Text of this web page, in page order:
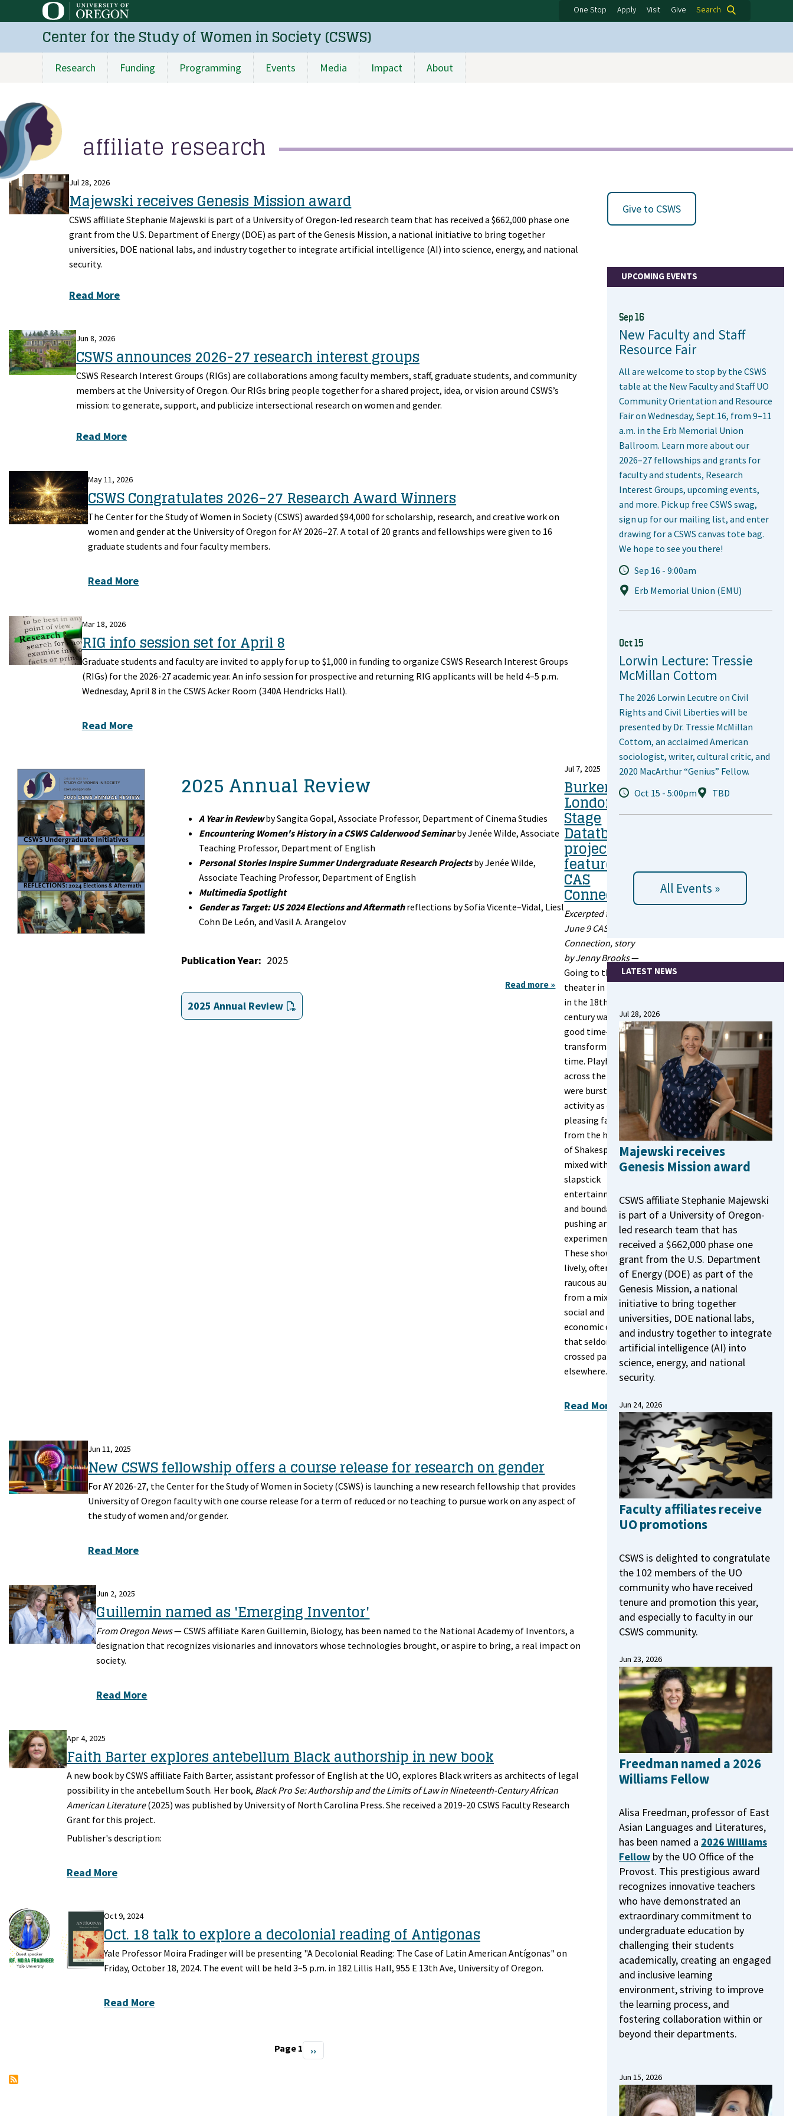
to
content
One Stop Apply Visit Give Search
Center for the Study of Women in Society (CSWS)
Main
navigation
Research Funding Programming Events Media Impact About
affiliate research
Jul 28, 2026
Majewski receives Genesis Mission award
CSWS affiliate Stephanie Majewski is part of a University of Oregon-led research team that has received a $662,000 phase one
grant from the U.S. Department of Energy (DOE) as part of the Genesis Mission, a national initiative to bring together
universities, DOE national labs, and industry together to integrate artificial intelligence (AI) into science, energy, and national
security.
Read More
Jun 8, 2026
CSWS announces 2026-27 research interest groups
CSWS Research Interest Groups (RIGs) are collaborations among faculty members, staff, graduate students, and community
members at the University of Oregon. Our RIGs bring people together for a shared project, idea, or vision around CSWS’s
mission: to generate, support, and publicize intersectional research on women and gender.
Read More
May 11, 2026
CSWS Congratulates 2026–27 Research Award Winners
The Center for the Study of Women in Society (CSWS) awarded $94,000 for scholarship, research, and creative work on
women and gender at the University of Oregon for AY 2026–27. A total of 20 grants and fellowships were given to 16
graduate students and four faculty members.
Read More
Mar 18, 2026
RIG info session set for April 8
Graduate students and faculty are invited to apply for up to $1,000 in funding to organize CSWS Research Interest Groups
(RIGs) for the 2026-27 academic year. An info session for prospective and returning RIG applicants will be held 4–5 p.m.
Wednesday, April 8 in the CSWS Acker Room (340A Hendricks Hall).
Read More
2025 Annual Review
A Year in Reviewby Sangita Gopal, Associate Professor, Department of Cinema Studies
Encountering Women's History in a CSWS Calderwood Seminarby Jenée Wilde, Associate
Teaching Professor, Department of English
Personal Stories Inspire Summer Undergraduate Research Projectsby Jenée Wilde,
Associate Teaching Professor, Department of English
Multimedia Spotlight
Gender as Target: US 2024 Elections and Aftermathreflections by Sofia Vicente–Vidal, Liesl
Cohn De León, and Vasil A. Arangelov
Publication Year 2025
Read more about
2025
Annual
Review
2025 Annual Review
Jul 7, 2025
Burkert's
London
Stage
Datatbase
project
featured in
CAS
Connection
Excerpted from
June 9 CAS
Connection, story
by Jenny Brooks—
Going to the
theater in London
in the 18th
century was a
good time—and a
transformative
time. Playhouses
across the city
were bursting with
activity as crowd-
pleasing favorites
from the heyday
of Shakespeare
mixed with
slapstick
entertainments
and boundary-
pushing artistic
experimentation.
These shows drew
lively, often
raucous audiences
from a mix of
social and
economic classes
that seldom
crossed paths
elsewhere.
Read More
Jun 11, 2025
New CSWS fellowship offers a course release for research on gender
For AY 2026-27, the Center for the Study of Women in Society (CSWS) is launching a new research fellowship that provides
University of Oregon faculty with one course release for a term of reduced or no teaching to pursue work on any aspect of
the study of women and/or gender.
Read More
Jun 2, 2025
Guillemin named as 'Emerging Inventor'
From Oregon News—CSWS affiliate Karen Guillemin, Biology, has been named to the National Academy of Inventors, a
designation that recognizes visionaries and innovators whose technologies brought, or aspire to bring, a real impact on
society.
Read More
Apr 4, 2025
Faith Barter explores antebellum Black authorship in new book
A new book by CSWS affiliate Faith Barter, assistant professor of English at the UO, explores Black writers as architects of legal
possibility in the antebellum South. Her book, Black Pro Se: Authorship and the Limits of Law in Nineteenth-Century African
American Literature(2025) was published by University of North Carolina Press. She received a 2019-20 CSWS Faculty Research
Grant for this project.
Publisher's description:
Read More
Oct 9, 2024
Oct. 18 talk to explore a decolonial reading of Antigonas
Yale Professor Moira Fradinger will be presenting "A Decolonial Reading: The Case of Latin American Antígonas" on
Friday, October 18, 2024. The event will be held 3–5 p.m. in 182 Lillis Hall, 955 E 13th Ave, University of Oregon.
Read More
Page 1
Next
page
››
Give to CSWS
UPCOMING EVENTS
Sep 16
New Faculty and Staff
Resource Fair
All are welcome to stop by the CSWS
table at the New Faculty and Staff UO
Community Orientation and Resource
Fair on Wednesday, Sept.16, from 9–11
a.m. in the Erb Memorial Union
Ballroom. Learn more about our
2026–27 fellowships and grants for
faculty and students, Research
Interest Groups, upcoming events,
and more. Pick up free CSWS swag,
sign up for our mailing list, and enter
drawing for a CSWS canvas tote bag.
We hope to see you there!
Sep 16 - 9:00am
Erb Memorial Union (EMU)
Oct 15
Lorwin Lecture: Tressie
McMillan Cottom
The 2026 Lorwin Lecutre on Civil
Rights and Civil Liberties will be
presented by Dr. Tressie McMillan
Cottom, an acclaimed American
sociologist, writer, cultural critic, and
2020 MacArthur “Genius” Fellow.
Oct 15 - 5:00pm
TBD
All Events »
LATEST NEWS
Jul 28, 2026
Majewski receives
Genesis Mission award
CSWS affiliate Stephanie Majewski
is part of a University of Oregon-
led research team that has
received a $662,000 phase one
grant from the U.S. Department
of Energy (DOE) as part of the
Genesis Mission, a national
initiative to bring together
universities, DOE national labs,
and industry together to integrate
artificial intelligence (AI) into
science, energy, and national
security.
Jun 24, 2026
Faculty affiliates receive
UO promotions
CSWS is delighted to congratulate
the 102 members of the UO
community who have received
tenure and promotion this year,
and especially to faculty in our
CSWS community.
Jun 23, 2026
Freedman named a 2026
Williams Fellow
Alisa Freedman, professor of East
Asian Languages and Literatures,
has been named a 2026 Williams
Fellow by the UO Office of the
Provost. This prestigious award
recognizes innovative teachers
who have demonstrated an
extraordinary commitment to
undergraduate education by
challenging their students
academically, creating an engaged
and inclusive learning
environment, striving to improve
the learning process, and
fostering collaboration within or
beyond their departments.
Jun 15, 2026